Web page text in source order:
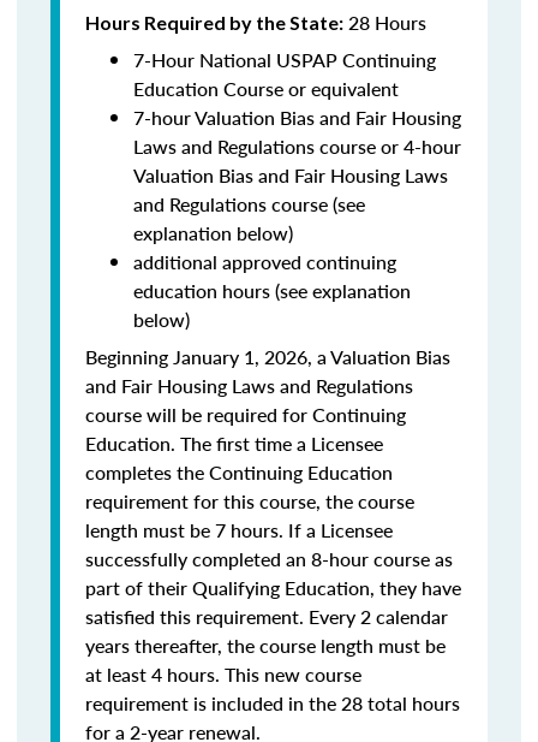
Hours Required by the State: 28 Hours
7-Hour National USPAP Continuing
Education Course or equivalent
7-hour Valuation Bias and Fair Housing
Laws and Regulations course or 4-hour
Valuation Bias and Fair Housing Laws
and Regulations course (see
explanation below)
additional approved continuing
education hours (see explanation
below)
Beginning January 1, 2026, a Valuation Bias
and Fair Housing Laws and Regulations
course will be required for Continuing
Education. The first time a Licensee
completes the Continuing Education
requirement for this course, the course
length must be 7 hours. If a Licensee
successfully completed an 8-hour course as
part of their Qualifying Education, they have
satisfied this requirement. Every 2 calendar
years thereafter, the course length must be
at least 4 hours. This new course
requirement is included in the 28 total hours
for a 2-year renewal.